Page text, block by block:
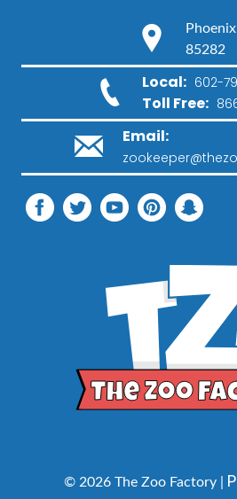
85282
Local: 602-
Toll Free:
Email:
© 2026 The Zoo Factory |